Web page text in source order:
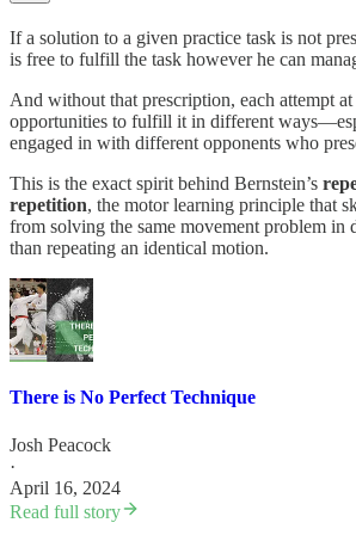
If a solution to a given practice task is not
is free to fulfill the task however he can
And without that prescription, each attempt at
opportunities to fulfill it in different
engaged in with different opponents who
This is the exact spirit behind Bernstein’s
repetition, the motor learning principle that
from solving the same movement problem in
than repeating an identical motion.
There is No Perfect Technique
Josh Peacock
·
April 16, 2024
Read full story